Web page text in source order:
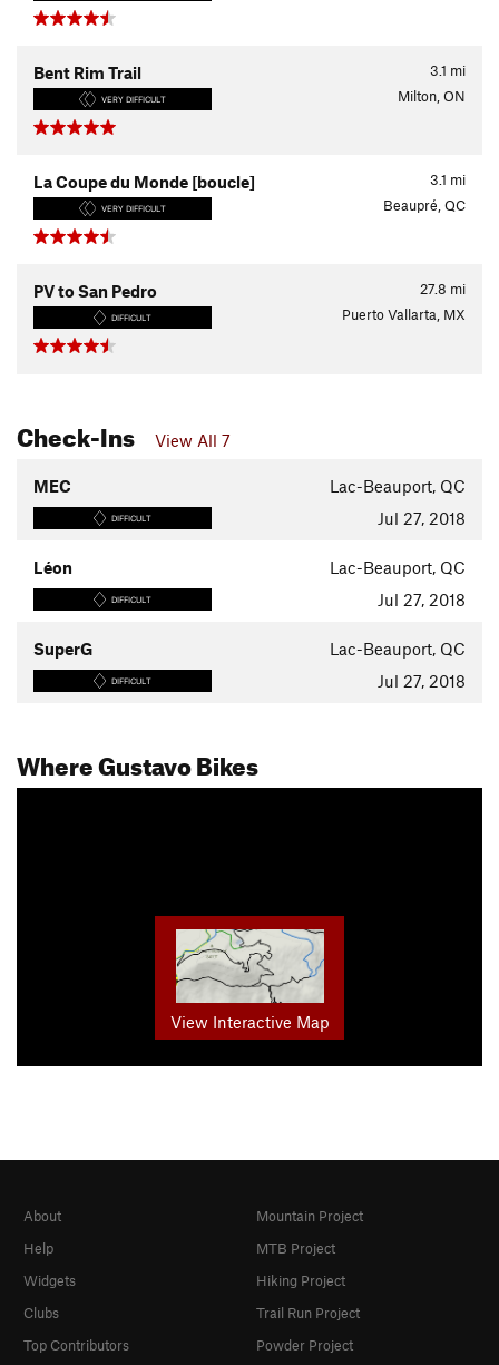
3.1 mi
Bent Rim Trail
VERY DIFFICULT Milton, ON
3.1 mi
La Coupe du Monde [boucle]
VERY DIFFICULT Beaupré, QC
27.8 mi
PV to San Pedro
DIFFICULT Puerto Vallarta, MX
Check-Ins View All 7
MEC Lac-Beauport, QC
DIFFICULT Jul 27, 2018
Léon Lac-Beauport, QC
DIFFICULT Jul 27, 2018
SuperG Lac-Beauport, QC
DIFFICULT Jul 27, 2018
Where Gustavo Bikes
View Interactive Map
About
Help
Widgets
Clubs
Top Contributors
Mountain Project
MTB Project
Hiking Project
Trail Run Project
Powder Project